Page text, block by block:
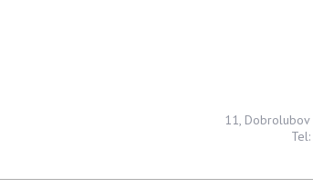
11, Dobrolubov